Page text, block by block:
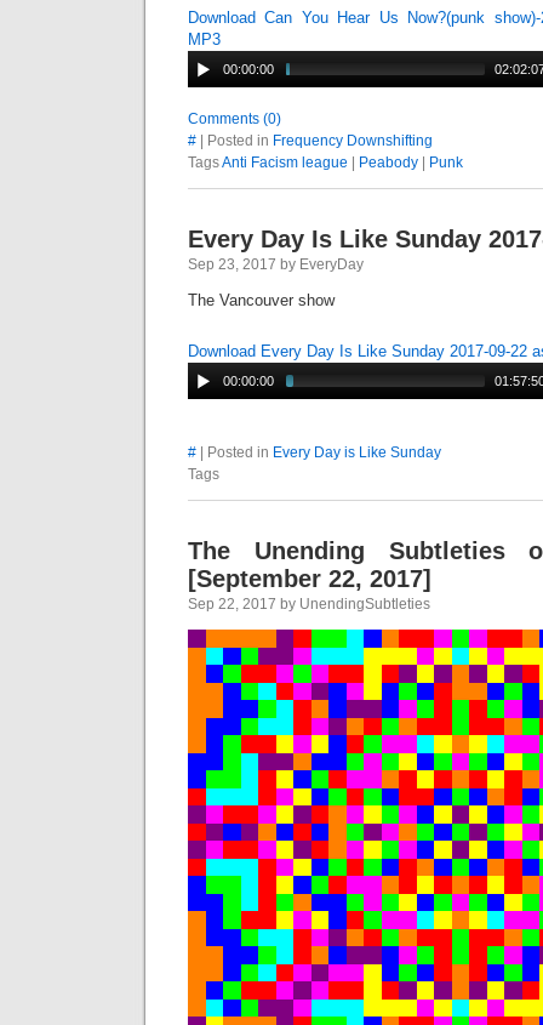
Download Can You Hear Us Now?(punk show)-
MP3
00:00:00
Comments (0)
# | Posted in Frequency Downshifting
TagsAnti Facism league Peabody Punk
Every Day Is Like Sunday
Sep 23, 2017 by EveryDay
The Vancouver show
Download Every Day Is Like Sunday 2017-09-22
00:00:00
# | Posted in Every Day is Like Sunday
Tags
The Unending Subtleties
[September 22, 2017]
Sep 22, 2017 by UnendingSubtleties